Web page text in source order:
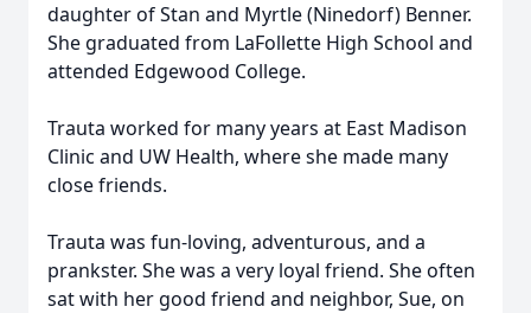
daughter of Stan and Myrtle (Ninedorf) Benner.
She graduated from LaFollette High School and
attended Edgewood College.
Trauta worked for many years at East Madison
Clinic and UW Health, where she made many
close friends.
Trauta was fun-loving, adventurous, and a
prankster. She was a very loyal friend. She often
sat with her good friend and neighbor, Sue, on